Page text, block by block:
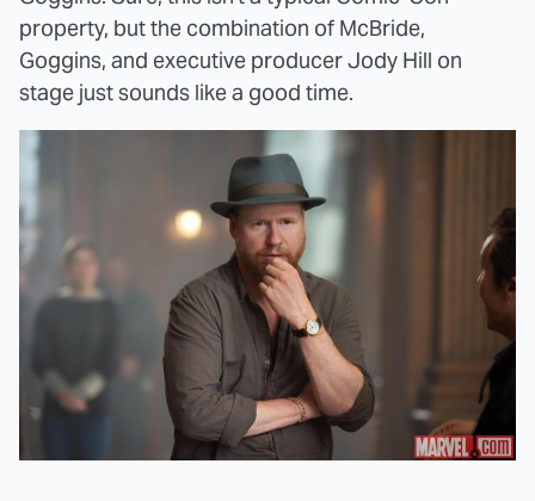
property, but the combination of McBride,
Goggins, and executive producer Jody Hill on
stage just sounds like a good time.